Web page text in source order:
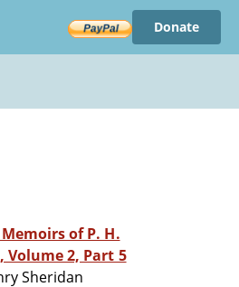
Donate
of P. H.
Volume 2, Part 5
Sheridan